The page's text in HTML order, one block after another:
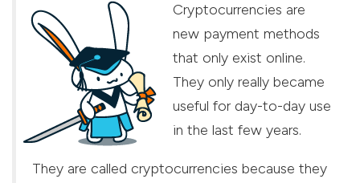
Cryptocurrencies are
new payment methods
that only exist online.
They only really became
useful for day-to-day use
in the last few years.
They are called cryptocurrencies because they